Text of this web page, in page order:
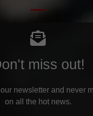
miss out!
newsletter and never
on all the hot news.